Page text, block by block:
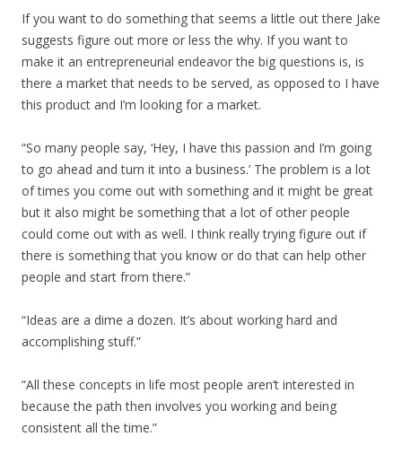
If you want to do something that seems a little out there Jake
suggests figure out more or less the why. If you want to
make it an entrepreneurial endeavor the big questions is, is
there a market that needs to be served, as opposed to I have
this product and I’m looking for a market.
“So many people say, ‘Hey, I have this passion and I’m going
to go ahead and turn it into a business.’ The problem is a lot
of times you come out with something and it might be great
but it also might be something that a lot of other people
could come out with as well. I think really trying figure out if
there is something that you know or do that can help other
people and start from there.”
“Ideas are a dime a dozen. It’s about working hard and
accomplishing stuff.”
“All these concepts in life most people aren’t interested in
because the path then involves you working and being
consistent all the time.”